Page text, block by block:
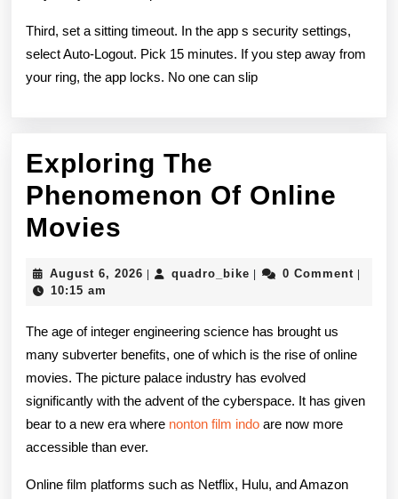
Third, set a sitting timeout. In the app s security settings,
select Auto-Logout. Pick 15 minutes. If you step away from
your ring, the app locks. No one can slip
Exploring The
Phenomenon Of Online
Movies
Phenomenon
Of
Online
Movies
August 6, 2026 Augustquadro_bike quadro_bike
0 Comment
10:15 am
The age of integer engineering science has brought us
many subverter benefits, one of which is the rise of online
movies. The picture palace industry has evolved
significantly with the advent of the cyberspace. It has given
bear to a new era where nonton film indo are now more
accessible than ever.
Online film platforms such as Netflix, Hulu, and Amazon